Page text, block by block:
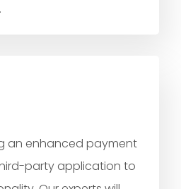
an enhanced payment
party application to